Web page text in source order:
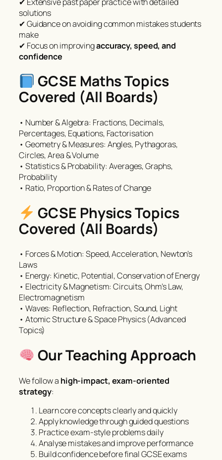
solutions
✔ Guidance on avoiding common mistakes students
make
✔ Focus on improvingaccuracy, speed, and
confidence
GCSE Maths Topics
Covered (All Boards)
• Number & Algebra: Fractions, Decimals,
Percentages, Equations, Factorisation
• Geometry & Measures: Angles, Pythagoras,
Circles, Area & Volume
• Statistics & Probability: Averages, Graphs,
Probability
• Ratio, Proportion & Rates of Change
GCSE Physics Topics
Covered (All Boards)
• Forces & Motion: Speed, Acceleration, Newton’s
Laws
• Energy: Kinetic, Potential, Conservation of Energy
• Electricity & Magnetism: Circuits, Ohm’s Law,
Electromagnetism
• Waves: Reflection, Refraction, Sound, Light
• Atomic Structure & Space Physics (Advanced
Topics)
Our Teaching Approach
We follow a high-impact, exam-oriented
strategy:
Learn core concepts clearly and quickly
Apply knowledge through guided questions
Practice exam-style problems daily
Analyse mistakes and improve performance
Build confidence before final GCSE exams